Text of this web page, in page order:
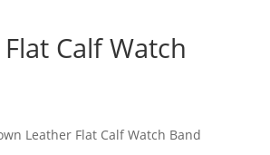
Calf Watch
Leather Flat Calf Watch Band